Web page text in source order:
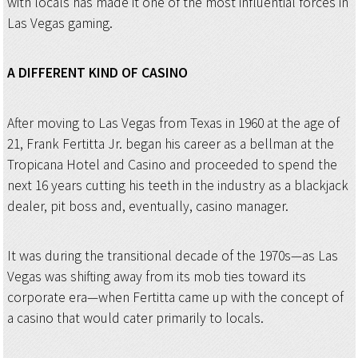
Las Vegas gaming.
A DIFFERENT KIND OF CASINO
After moving to Las Vegas from Texas in 1960 at the age of
21, Frank Fertitta Jr. began his career as a bellman at the
Tropicana Hotel and Casino and proceeded to spend the
next 16 years cutting his teeth in the industry as a blackjack
dealer, pit boss and, eventually, casino manager.
It was during the transitional decade of the 1970s—as Las
Vegas was shifting away from its mob ties toward its
corporate era—when Fertitta came up with the concept of
a casino that would cater primarily to locals.